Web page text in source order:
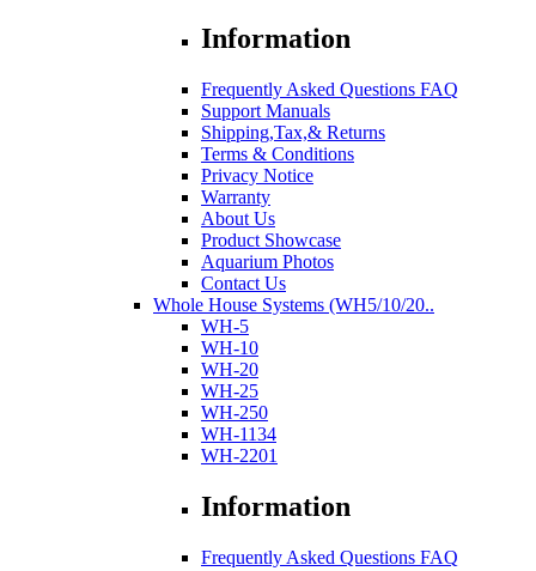
Information
Frequently Asked Questions FAQ
Support Manuals
Shipping,Tax,& Returns
Terms & Conditions
Privacy Notice
Warranty
About Us
Product Showcase
Aquarium Photos
Contact Us
Whole House Systems (WH5/10/20..
WH-5
WH-10
WH-20
WH-25
WH-250
WH-1134
WH-2201
Information
Frequently Asked Questions FAQ